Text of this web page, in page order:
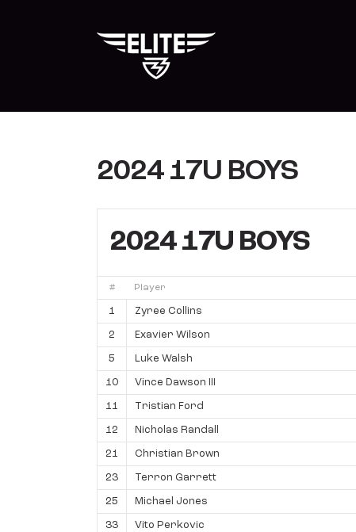
2024 17U BOYS
2024 17U BOYS
# Player
1 Zyree Collins
2 Exavier Wilson
5 Luke Walsh
10 Vince Dawson III
11 Tristian Ford
12 Nicholas Randall
21 Christian Brown
23 Terron Garrett
25 Michael Jones
33 Vito Perkovic